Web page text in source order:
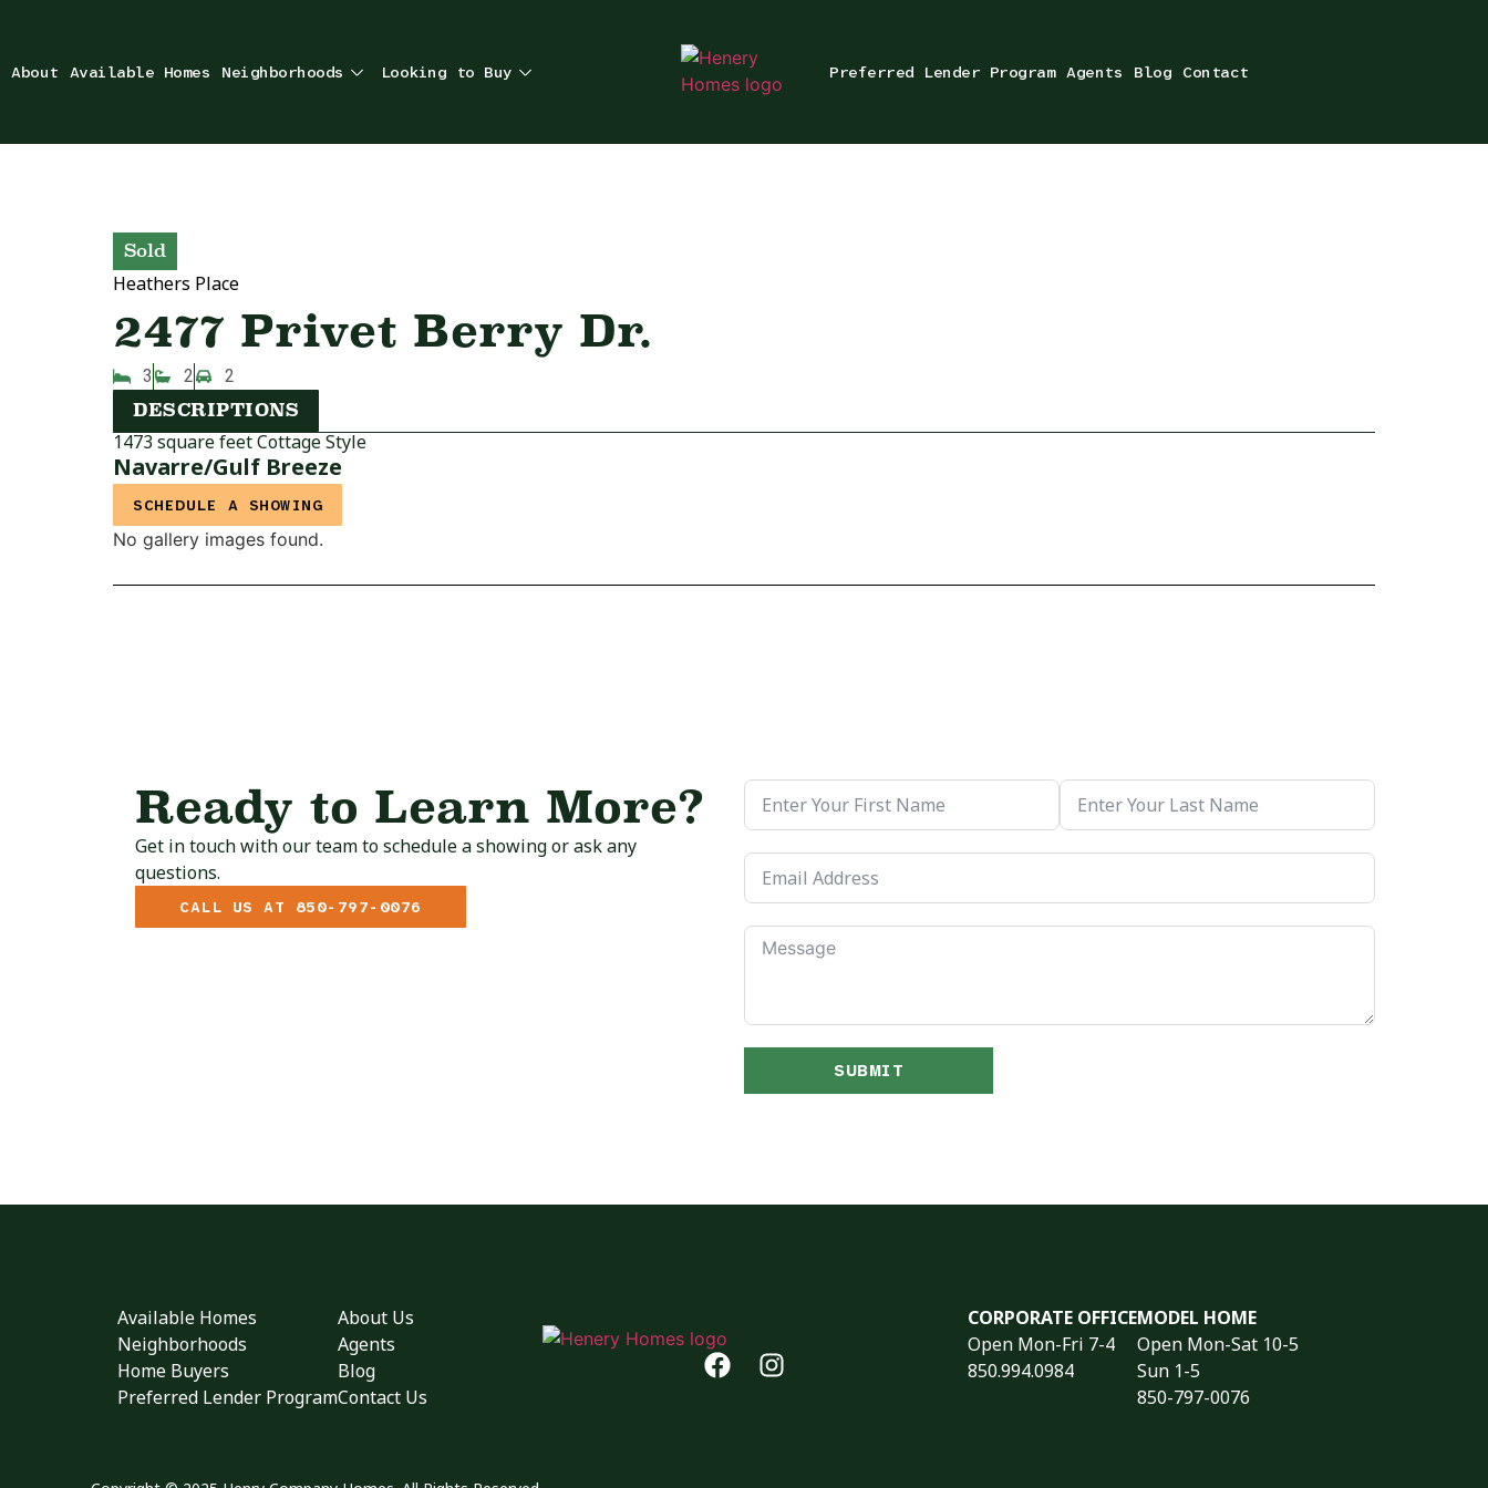
About Available Homes Neighborhoods Looking to Buy Preferred Lender Program Agents Blog Contact
Sold
Heathers Place
2477 Privet Berry Dr.
3 2
2
DESCRIPTIONS
1473 square feet Cottage Style
Navarre/Gulf Breeze
SCHEDULE A SHOWING
No gallery images found.
Ready to Learn More?
Get in touch with our team to schedule a showing or ask any
questions.
CALL US AT 850-797-0076
SUBMIT
Available Homes
Neighborhoods
Home Buyers
Preferred Lender Program
About Us
Agents
Blog
Contact Us
CORPORATE OFFICE
Open Mon-Fri 7-4
850.994.0984
MODEL HOME
Open Mon-Sat 10-5
Sun 1-5
850-797-0076